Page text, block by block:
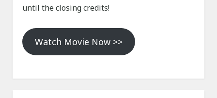
until the closing credits!
Watch Movie Now >>